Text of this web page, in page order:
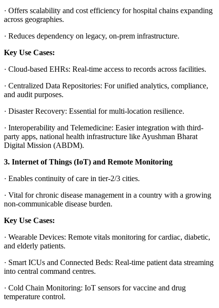
· Offers scalability and cost efficiency for hospital chains expanding
across geographies.
· Reduces dependency on legacy, on-prem infrastructure.
Key Use Cases:
· Cloud-based EHRs: Real-time access to records across facilities.
· Centralized Data Repositories: For unified analytics, compliance,
and audit purposes.
· Disaster Recovery: Essential for multi-location resilience.
· Interoperability and Telemedicine: Easier integration with third-
party apps, national health infrastructure like Ayushman Bharat
Digital Mission (ABDM).
3. Internet of Things (IoT) and Remote Monitoring
· Enables continuity of care in tier-2/3 cities.
· Vital for chronic disease management in a country with a growing
non-communicable disease burden.
Key Use Cases:
· Wearable Devices: Remote vitals monitoring for cardiac, diabetic,
and elderly patients.
· Smart ICUs and Connected Beds: Real-time patient data streaming
into central command centres.
· Cold Chain Monitoring: IoT sensors for vaccine and drug
temperature control.